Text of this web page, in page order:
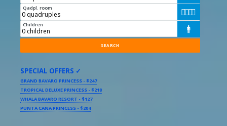
Qadpl. room

Children

SPECIAL OFFERS ✓
GRAND BAVARO PRINCESS - $247
TROPICAL DELUXE PRINCESS - $218
WHALA BAVARO RESORT - $127
PUNTA CANA PRINCESS - $204